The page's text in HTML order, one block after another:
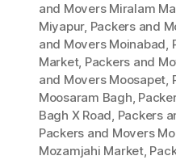
and Movers Miralam
Miyapur, Packers and
and Movers Moinabad,
Market, Packers and
and Movers Moosapet,
Moosaram Bagh,
Bagh X Road, Packers
Packers and Movers
Mozamjahi Market,